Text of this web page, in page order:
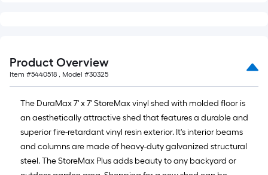
Product Overview
Item #5440518 , Model #30325
The DuraMax 7' x 7' StoreMax vinyl shed with molded floor is
an aesthetically attractive shed that features a durable and
superior fire-retardant vinyl resin exterior. It's interior beams
and columns are made of heavy-duty galvanized structural
steel. The StoreMax Plus adds beauty to any backyard or